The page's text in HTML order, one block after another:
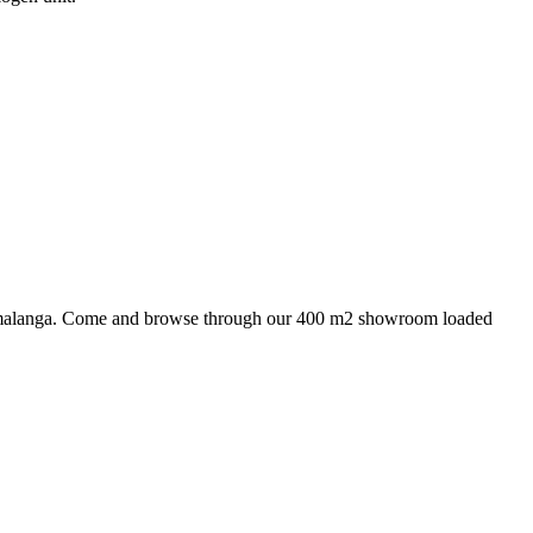
Come and browse through our 400 m2 showroom loaded